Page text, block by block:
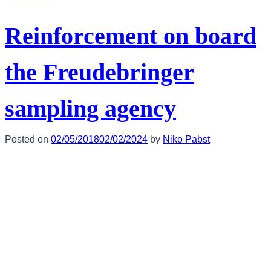
Reinforcement on board
the Freudebringer
sampling agency
Posted on 02/05/201802/02/2024 by Niko Pabst